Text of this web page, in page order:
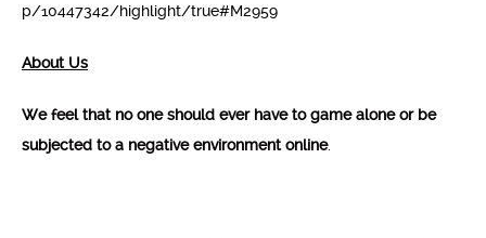
p/10447342/highlight/true#M2959
About Us
We feel that no one should ever have to game alone or be
subjected to a negative environment online.